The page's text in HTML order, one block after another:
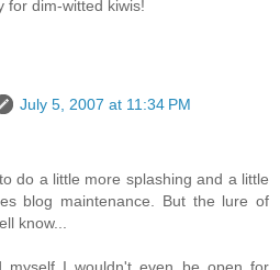
for dim-witted kiwis!
July 5, 2007 at 11:34 PM
do a little more splashing and a little
blog maintenance. But the lure of
know...